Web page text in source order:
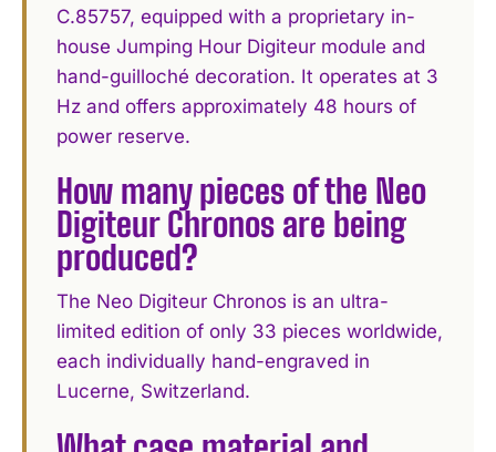
C.85757, equipped with a proprietary in-
house Jumping Hour Digiteur module and
hand-guilloché decoration. It operates at 3
Hz and offers approximately 48 hours of
power reserve.
How many pieces of the Neo
Digiteur Chronos are being
produced?
The Neo Digiteur Chronos is an ultra-
limited edition of only 33 pieces worldwide,
each individually hand-engraved in
Lucerne, Switzerland.